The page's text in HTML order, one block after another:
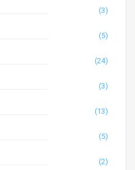
(3)
(5)
(24)
(3)
(13)
(5)
(2)